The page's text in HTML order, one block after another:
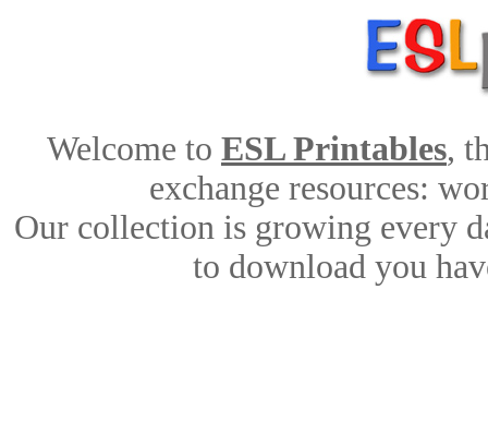
Welcome to ESL Printables,
exchange resources:
Our collection is growing every
to download you